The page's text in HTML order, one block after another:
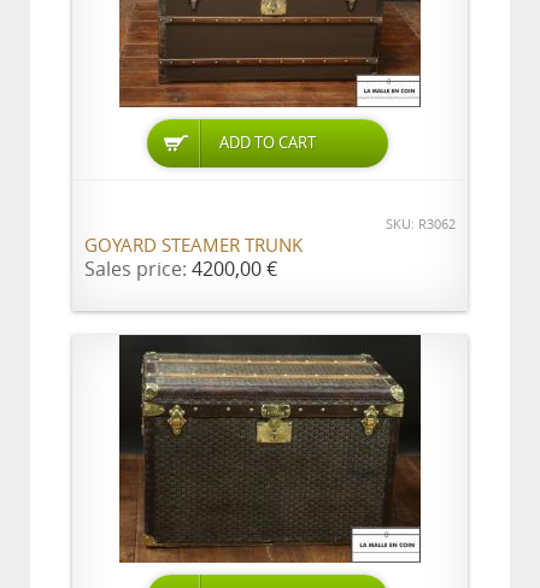
ADD TO CART
SKU: R3062
GOYARD STEAMER TRUNK
Sales price: 4200,00 €